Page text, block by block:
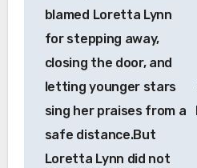
blamed Loretta Lynn
for stepping away,
closing the door, and
letting younger stars
sing her praises from a
safe distance.But
Loretta Lynn did not